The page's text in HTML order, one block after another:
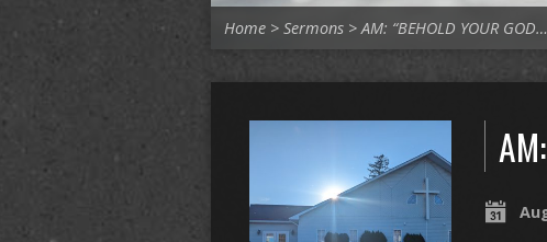
Home > Sermons >AM: “BEHOLD YOUR GOD…